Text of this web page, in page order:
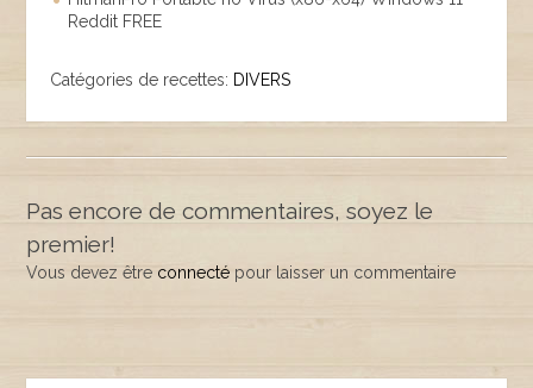
Reddit FREE
Catégories de recettes: DIVERS
Pas encore de commentaires, soyez le
premier!
Vous devez être connecté pour laisser un commentaire